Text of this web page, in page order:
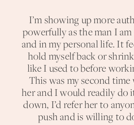
I’m showing up more
powerfully as the man I
and in my personal life. It
hold myself back or
like I used to before
This was my second
her and I would readily do
down, I’d refer her to
push and is willing to